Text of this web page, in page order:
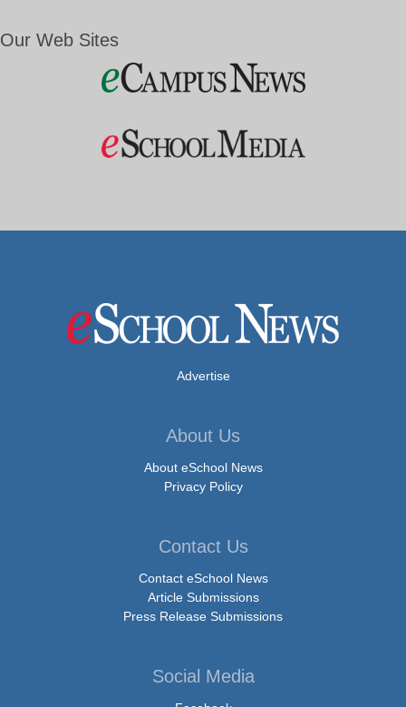
Our Web Sites
Advertise
About Us
About eSchool News
Privacy Policy
Contact Us
Contact eSchool News
Article Submissions
Press Release Submissions
Social Media